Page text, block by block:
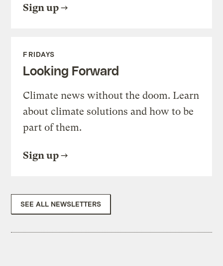
Sign up
FRIDAYS
Looking Forward
Climate news without the doom. Learn
about climate solutions and how to be
part of them.
Sign up
SEE ALL NEWSLETTERS